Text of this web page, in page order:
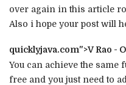
over again in this article
Also i hope your post will
quicklyjava.com">V Rao -
You can achieve the
free and you just need to